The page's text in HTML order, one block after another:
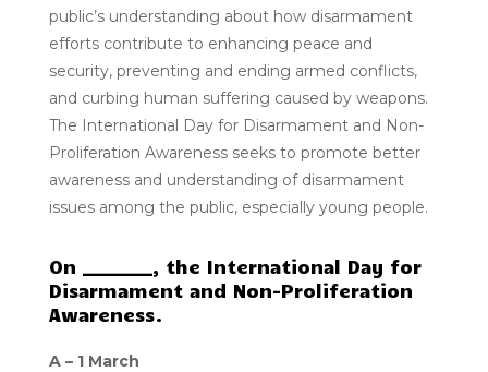
public’s understanding about how disarmament
efforts contribute to enhancing peace and
security, preventing and ending armed conflicts,
and curbing human suffering caused by weapons.
The International Day for Disarmament and Non-
Proliferation Awareness seeks to promote better
awareness and understanding of disarmament
issues among the public, especially young people.
On ________, the International Day for
Disarmament and Non-Proliferation
Awareness.
A – 1 March